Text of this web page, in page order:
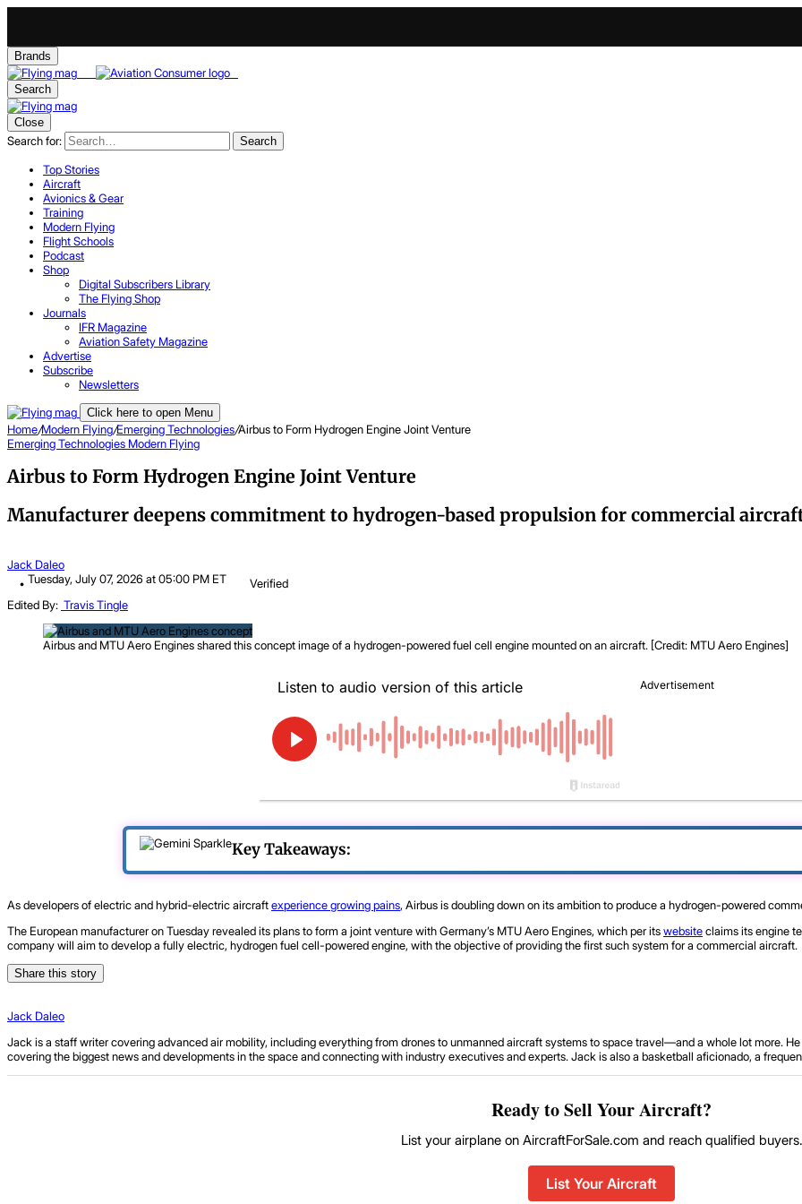
Brands
Search
Close
Search for: Search
Top Stories
Aircraft
Avionics & Gear
Training
Modern Flying
Flight Schools
Podcast
Shop
Digital Subscribers Library
The Flying Shop
Journals
IFR Magazine
Aviation Safety Magazine
Advertise
Subscribe
Newsletters
Click here to open Menu
Home/Modern Flying/Emerging Technologies/Airbus to Form Hydrogen Engine Joint Venture
Emerging Technologies Modern Flying
Airbus to Form Hydrogen Engine Joint Venture
Manufacturer deepens commitment to hydrogen-based propulsion for commercial
Jack Daleo
Tuesday, July 07, 2026 at 05:00 PM ET
Verified
Edited By: Travis Tingle
Airbus and MTU Aero Engines shared this concept image of a hydrogen-powered fuel cell engine mounted on an aircraft. [Credit: MTU Aero Engines]
Key Takeaways:
As developers of electric and hybrid-electric aircraftexperience growing pains, Airbus is doubling down on its ambition to produce a hydrogen-powered
The European manufacturer on Tuesday revealed its plans to form a joint venture with Germany’s MTU Aero Engines, which per itswebsiteclaims its engine
company will aim to develop a fully electric, hydrogen fuel cell-powered engine, with the objective of providing the first such system for a commercial aircraft.
Share this story
Jack Daleo
Jack is a staff writer covering advanced air mobility, including everything from drones to unmanned aircraft systems to space travel—and a whole lot more.
covering the biggest news and developments in the space and connecting with industry executives and experts. Jack is also a basketball aficionado, a
Ready to Sell Your Aircraft?
List your airplane on AircraftForSale.com and reach qualified buyers.
List Your Aircraft